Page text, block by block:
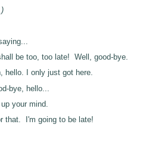
be too, too late! Well, good-bye.
hello. I only just got here.
bye, hello...
your mind.
that. I'm going to be late!